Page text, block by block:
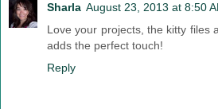
Sharla August 23, 2013 at 8:50
Love your projects, the kitty files
adds the perfect touch!
Reply